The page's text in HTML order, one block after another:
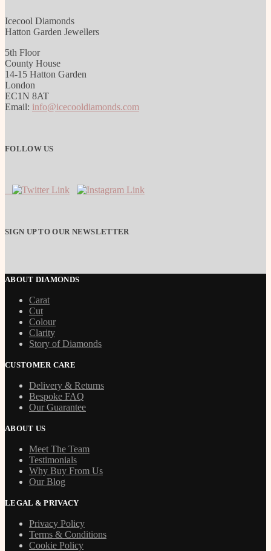
Icecool Diamonds
Hatton Garden Jewellers
5th Floor
County House
14-15 Hatton Garden
London
EC1N 8AT
Email: info@icecooldiamonds.com
FOLLOW US
SIGN UP TO OUR NEWSLETTER
ABOUT DIAMONDS
Carat
Cut
Colour
Clarity
Story of Diamonds
CUSTOMER CARE
Delivery & Returns
Bespoke FAQ
Our Guarantee
ABOUT US
Meet The Team
Testimonials
Why Buy From Us
Our Blog
LEGAL & PRIVACY
Privacy Policy
Terms & Conditions
Cookie Policy